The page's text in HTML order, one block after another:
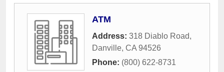
ATM
Address: 318 Diablo Road,
Danville, CA 94526
Phone: (800) 622-8731